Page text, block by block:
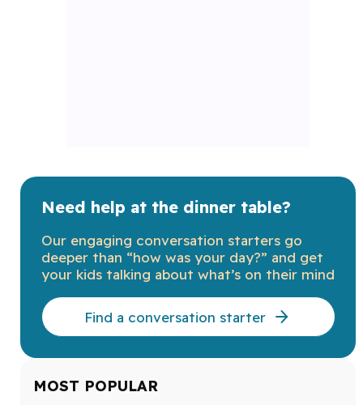
Need help at the dinner table?
Our engaging conversation starters go
deeper than “how was your day?” and get
your kids talking about what’s on their mind
Find a conversation starter
MOST POPULAR